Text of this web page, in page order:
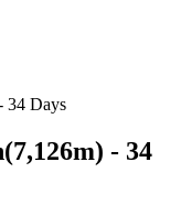
34 Days
- 34